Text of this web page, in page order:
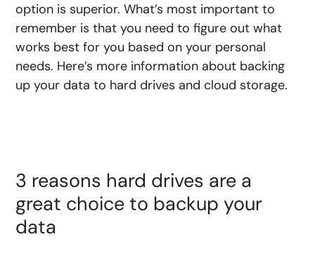
option is superior. What’s most important to
remember is that you need to figure out what
works best for you based on your personal
needs. Here’s more information about backing
up your data to hard drives and cloud storage.
3 reasons hard drives are a
great choice to backup your
data